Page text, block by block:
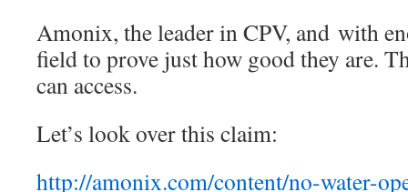
Amonix, the leader in CPV, and with
field to prove just how good they are.
can access.
Let’s look over this claim:
http://amonix.com/content/no-water-